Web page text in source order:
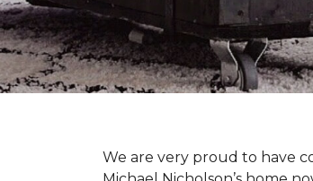
We are very proud to have